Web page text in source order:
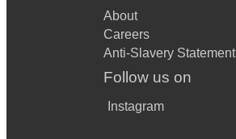
About
Careers
Anti-Slavery Statement
Follow us on
Instagram